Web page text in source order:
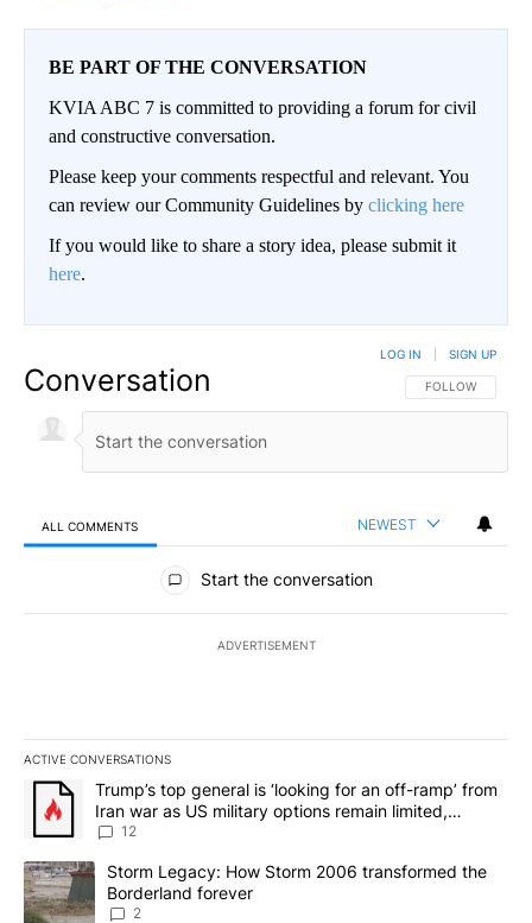
BE PART OF THE CONVERSATION
KVIA ABC 7 is committed to providing a forum for civil
and constructive conversation.
Please keep your comments respectful and relevant. You
can review our Community Guidelines by clicking here
If you would like to share a story idea, please submit it
here.
Conversation FOLLOW THIS
FOLLOW
LOG IN SIGN UP
ALL COMMENTS NEWEST
All Comments
Start the conversation
ADVERTISEMENT
ACTIVE CONVERSATIONS
The following is a list of the most commented articles in the last
A trending article titled "Trump’s top general is ‘looking for an
Trump’s top general is ‘looking for an off-ramp’ from
Iran war as US military options remain limited,
sources say
12
A trending article titled "Storm Legacy: How Storm 2006
Storm Legacy: How Storm 2006 transformed the
Borderland forever
2